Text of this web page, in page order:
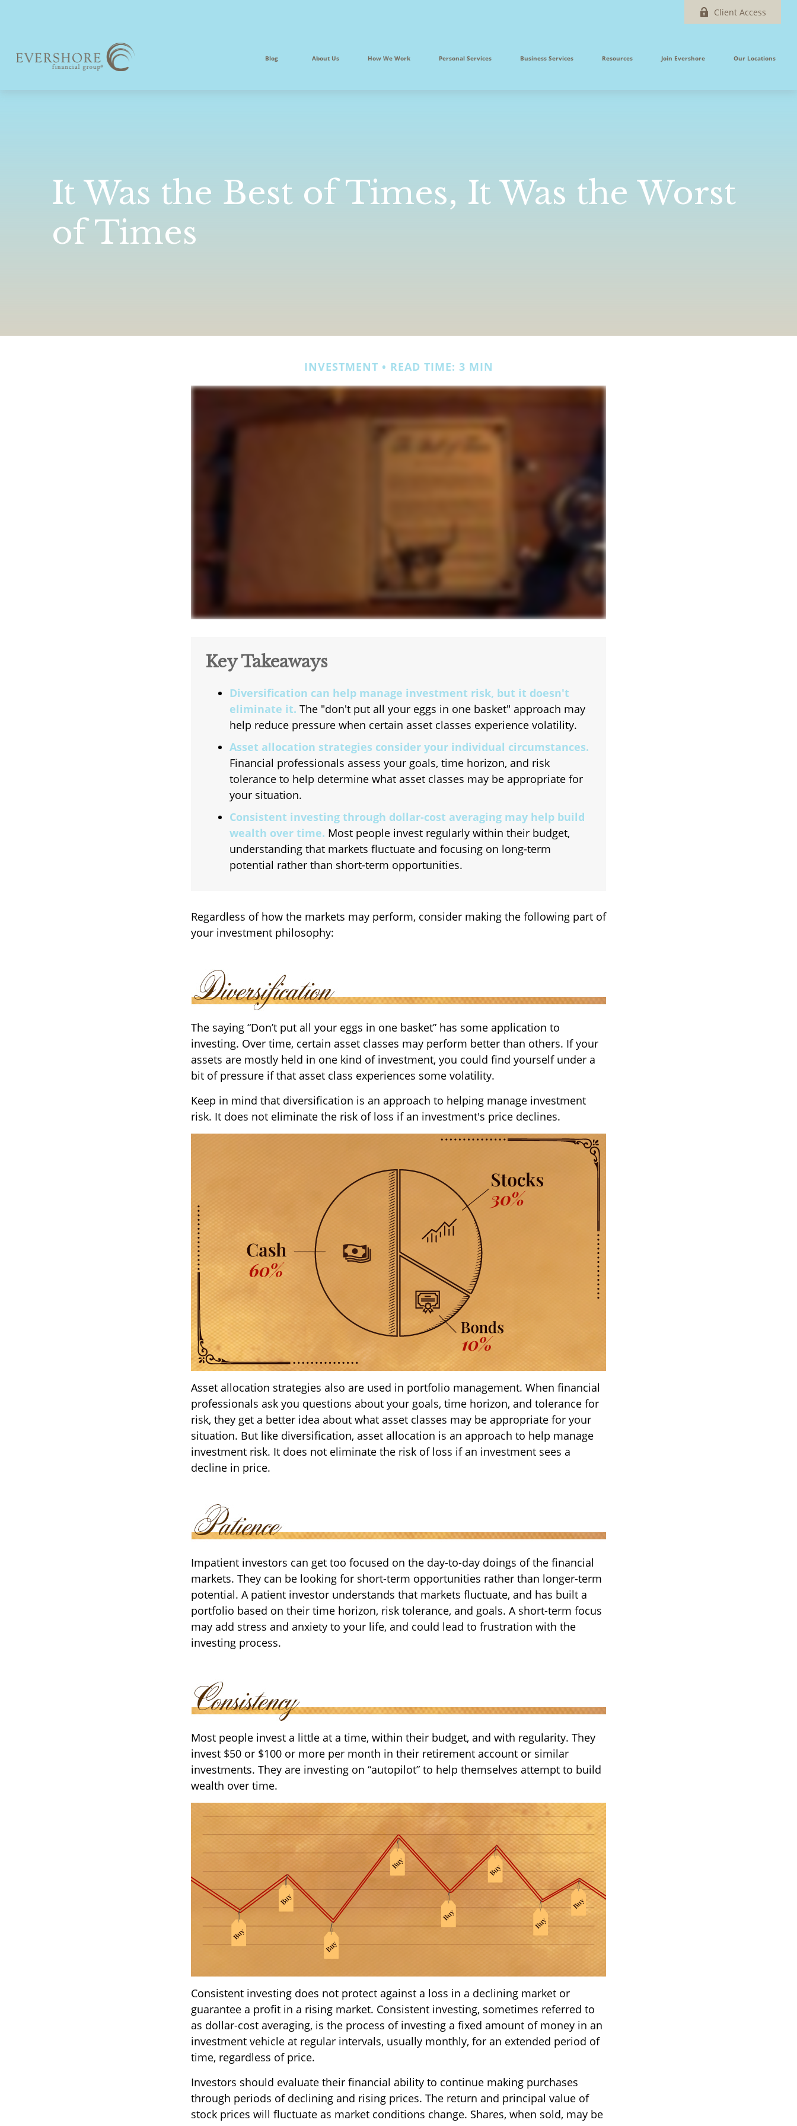
Client Access
Blog About Us How We Work Personal Services Business Services Resources Join Evershore Our Locations
It Was the Best of Times, It Was the Worst
of Times
INVESTMENT READ TIME: 3 MIN
Key Takeaways
Diversification can help manage investment risk, but it doesn't
eliminate it. The "don't put all your eggs in one basket" approach may
help reduce pressure when certain asset classes experience volatility.
Asset allocation strategies consider your individual circumstances.
Financial professionals assess your goals, time horizon, and risk
tolerance to help determine what asset classes may be appropriate for
your situation.
Consistent investing through dollar-cost averaging may help build
wealth over time. Most people invest regularly within their budget,
understanding that markets fluctuate and focusing on long-term
potential rather than short-term opportunities.
Regardless of how the markets may perform, consider making the following part of
your investment philosophy:
The saying “Don’t put all your eggs in one basket” has some application to
investing. Over time, certain asset classes may perform better than others. If your
assets are mostly held in one kind of investment, you could find yourself under a
bit of pressure if that asset class experiences some volatility.
Keep in mind that diversification is an approach to helping manage investment
risk. It does not eliminate the risk of loss if an investment's price declines.
Asset allocation strategies also are used in portfolio management. When financial
professionals ask you questions about your goals, time horizon, and tolerance for
risk, they get a better idea about what asset classes may be appropriate for your
situation. But like diversification, asset allocation is an approach to help manage
investment risk. It does not eliminate the risk of loss if an investment sees a
decline in price.
Impatient investors can get too focused on the day-to-day doings of the financial
markets. They can be looking for short-term opportunities rather than longer-term
potential. A patient investor understands that markets fluctuate, and has built a
portfolio based on their time horizon, risk tolerance, and goals. A short-term focus
may add stress and anxiety to your life, and could lead to frustration with the
investing process.
Most people invest a little at a time, within their budget, and with regularity. They
invest $50 or $100 or more per month in their retirement account or similar
investments. They are investing on “autopilot” to help themselves attempt to build
wealth over time.
Consistent investing does not protect against a loss in a declining market or
guarantee a profit in a rising market. Consistent investing, sometimes referred to
as dollar-cost averaging, is the process of investing a fixed amount of money in an
investment vehicle at regular intervals, usually monthly, for an extended period of
time, regardless of price.
Investors should evaluate their financial ability to continue making purchases
through periods of declining and rising prices. The return and principal value of
stock prices will fluctuate as market conditions change. Shares, when sold, may be